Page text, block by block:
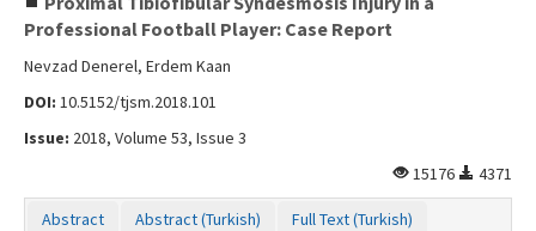
Professional Football Player: Case Report
Nevzad Denerel, Erdem Kaan
DOI: 10.5152/tjsm.2018.101
Issue: 2018, Volume 53, Issue 3
15176
4371
Abstract Abstract (Turkish)
Full Text (Turkish)